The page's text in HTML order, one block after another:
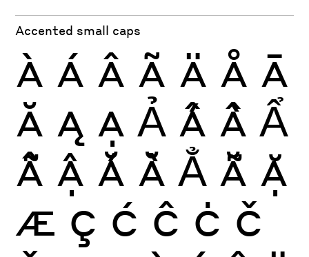
Accented small caps
À Á Â Ã Ä Å Ā
Ă Ą Ạ Ả Ấ Ầ Ẩ
Ẫ Ậ Ắ Ằ Ẳ Ẵ Ặ
Æ Ç Ć Ĉ Ċ Č